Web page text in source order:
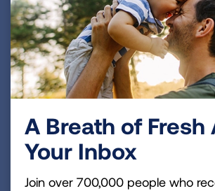
Join over 700,000 people who
news about lung health, including
disease, air quality, quitting
and more!
Sign
GET UPDATES
A Breath of Fresh
Your Inbox
Join over 700,000 people who